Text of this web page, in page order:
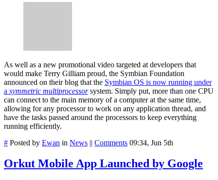
As well as a new promotional video targeted at developers that
would make Terry Gilliam proud, the Symbian Foundation
announced on their blog that the Symbian OS is now running under
a symmetric multiprocessorsystem. Simply put, more than one CPU
can connect to the main memory of a computer at the same time,
allowing for any processor to work on any application thread, and
have the tasks passed around the processors to keep everything
running efficiently.
# Posted by Ewan in News || Comments 09:34, Jun 5th
Orkut Mobile App Launched by Google